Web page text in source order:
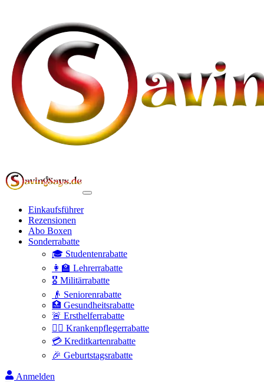
Einkaufsführer
Rezensionen
Abo Boxen
Sonderrabatte
🎓 Studentenrabatte
👩‍🏫 Lehrerrabatte
🎖️ Militärrabatte
👴 Seniorenrabatte
🏥 Gesundheitsrabatte
🚨 Ersthelferrabatte
👩‍⚕️ Krankenpflegerrabatte
💳 Kreditkartenrabatte
🎉 Geburtstagsrabatte
Anmelden